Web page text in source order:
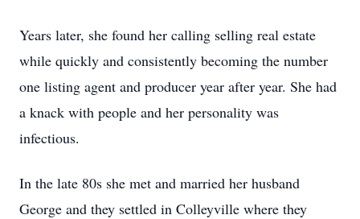
Years later, she found her calling selling real estate
while quickly and consistently becoming the number
one listing agent and producer year after year. She had
a knack with people and her personality was
infectious.
In the late 80s she met and married her husband
George and they settled in Colleyville where they